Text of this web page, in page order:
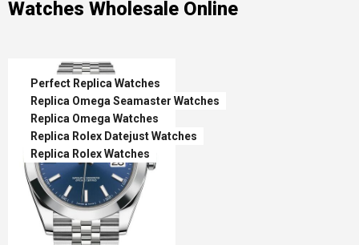
Watches Wholesale Online
Perfect Replica Watches
Replica Omega Seamaster Watches
Replica Omega Watches
Replica Rolex Datejust Watches
Replica Rolex Watches